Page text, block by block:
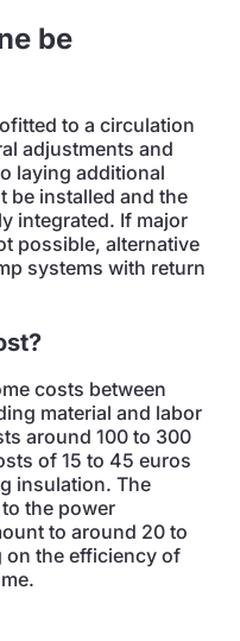
be
to a circulation
adjustments and
laying additional
be installed and the
integrated. If major
possible, alternative
systems with return
costs between
material and labor
around 100 to 300
of 15 to 45 euros
insulation. The
the power
to around 20 to
on the efficiency of